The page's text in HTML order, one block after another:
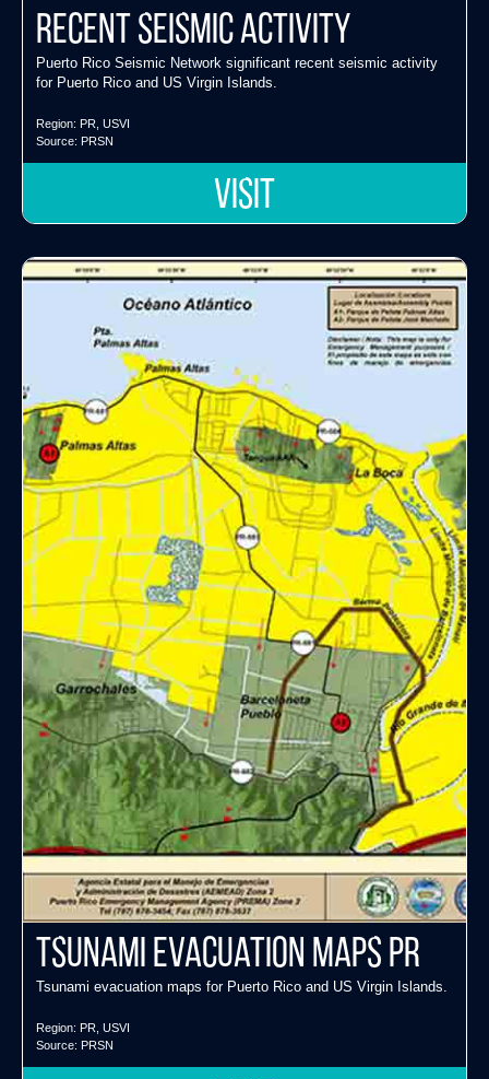
Recent Seismic Activity
Puerto Rico Seismic Network significant recent seismic activity
for Puerto Rico and US Virgin Islands.
Region: PR USVI
Source: PRSN
VISIT
Tsunami Evacuation Maps PR
Tsunami evacuation maps for Puerto Rico and US Virgin Islands.
Region: PR USVI
Source: PRSN